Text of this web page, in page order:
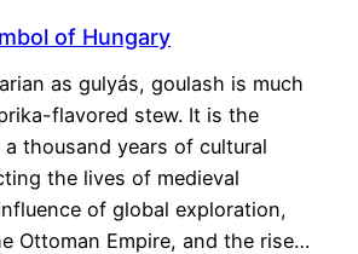
of Hungary
as gulyás, goulash is much
flavored stew. It is the
thousand years of cultural
the lives of medieval
of global exploration,
Ottoman Empire, and the rise…